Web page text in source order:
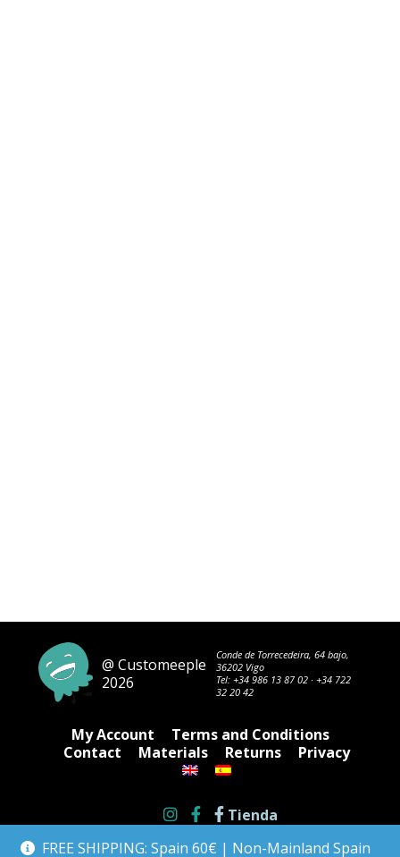
FREE SHIPPING: Spain 60€ | Non-Mainland Spain
@ Customeeple
2026
Conde de Torrecedeira, 64 bajo,
36202 Vigo
Tel: +34 986 13 87 02· +34 722
32 20 42
My Account
Terms and Conditions
Contact
Materials Returns Privacy
Tienda